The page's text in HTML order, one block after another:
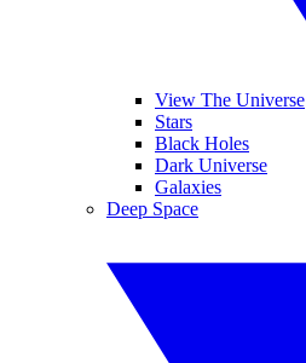
View The Universe
Stars
Black Holes
Dark Universe
Galaxies
Deep Space